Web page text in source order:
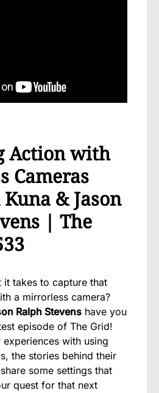
Action with
Cameras
& Jason
| The
it takes to capture that
a mirrorless camera?
Ralph Stevens have you
episode of The Grid!
with using
the stories behind their
some settings that
quest for that next